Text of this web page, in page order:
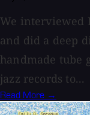
We interviewed
and did a deep
handmade tube
jazz records to...
Read More →